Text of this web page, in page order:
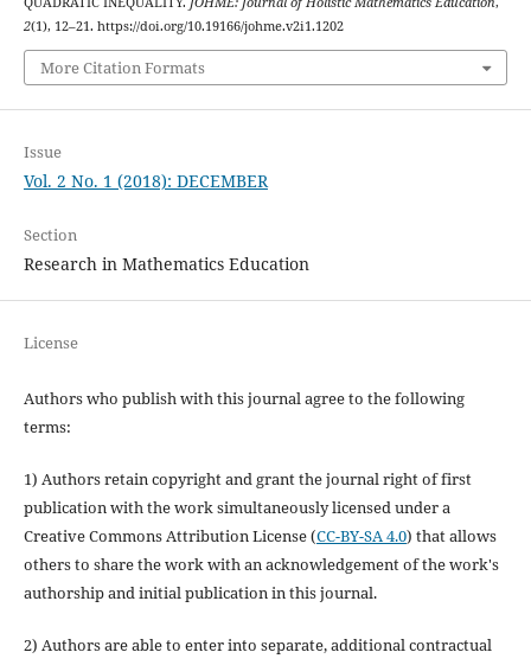
2(1), 12–21. https://doi.org/10.19166/johme.v2i1.1202
More Citation Formats
Issue
Vol. 2 No. 1 (2018): DECEMBER
Section
Research in Mathematics Education
License
Authors who publish with this journal agree to the following
terms:
1) Authors retain copyright and grant the journal right of first
publication with the work simultaneously licensed under a
Creative Commons Attribution License (CC-BY-SA 4.0) that allows
others to share the work with an acknowledgement of the work's
authorship and initial publication in this journal.
2) Authors are able to enter into separate, additional contractual